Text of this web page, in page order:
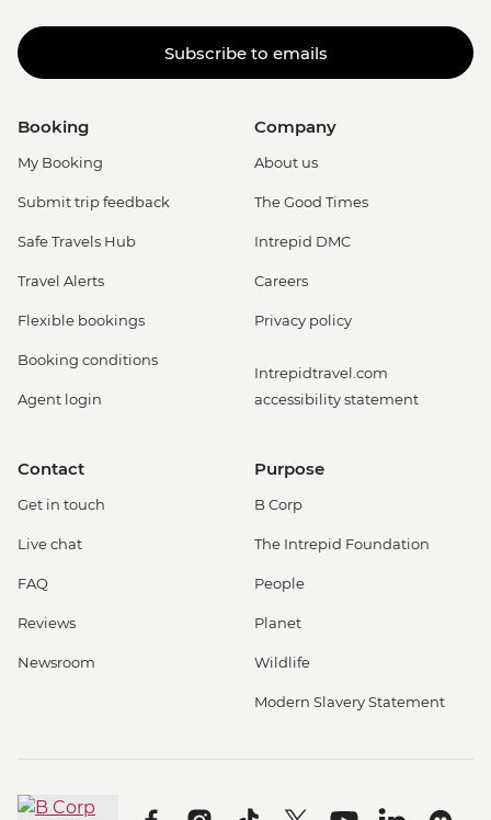
Subscribe to emails
Booking
My Booking
Submit trip feedback
Safe Travels Hub
Travel Alerts
Flexible bookings
Booking conditions
Agent login
Company
About us
The Good Times
Intrepid DMC
Careers
Privacy policy
Intrepidtravel.com
accessibility statement
Contact
Get in touch
Live chat
FAQ
Reviews
Newsroom
Purpose
B Corp
The Intrepid Foundation
People
Planet
Wildlife
Modern Slavery Statement